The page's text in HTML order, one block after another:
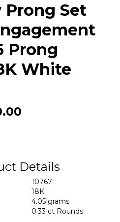
Prong Set
Prong
White
Details
10767
18K
4.05 grams
0.33 ct Rounds